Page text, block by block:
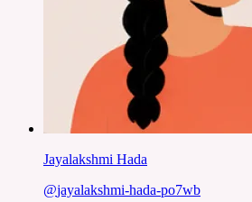
Jayalakshmi Hada
@jayalakshmi-hada-po7wb